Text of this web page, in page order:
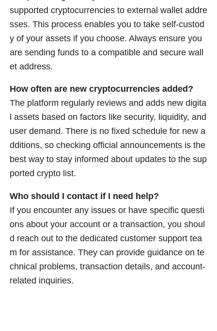
supported cryptocurrencies to external wallet addre
sses. This process enables you to take self-custod
y of your assets if you choose. Always ensure you
are sending funds to a compatible and secure wall
et address.
How often are new cryptocurrencies added?
The platform regularly reviews and adds new digita
l assets based on factors like security, liquidity, and
user demand. There is no fixed schedule for new a
dditions, so checking official announcements is the
best way to stay informed about updates to the sup
ported crypto list.
Who should I contact if I need help?
If you encounter any issues or have specific questi
ons about your account or a transaction, you shoul
d reach out to the dedicated customer support tea
m for assistance. They can provide guidance on te
chnical problems, transaction details, and account-
related inquiries.